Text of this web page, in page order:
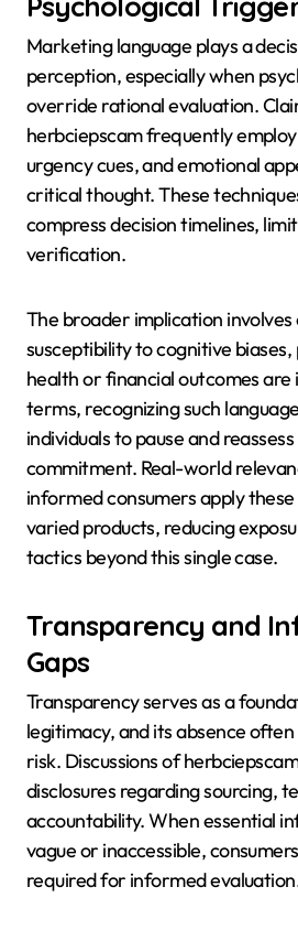
Marketing language plays a
perception, especially when
override rational evaluation.
herbciepscam frequently
urgency cues, and emotional
critical thought. These
compress decision timelines,
verification.
The broader implication involves
susceptibility to cognitive
health or financial outcomes are
terms, recognizing such
individuals to pause and
commitment. Real-world
informed consumers apply
varied products, reducing
tactics beyond this single case.
Transparency and
Gaps
Transparency serves as a
legitimacy, and its absence
risk. Discussions of
disclosures regarding sourcing,
accountability. When essential
vague or inaccessible,
required for informed